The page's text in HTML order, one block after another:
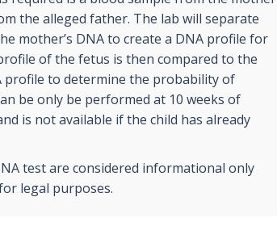
the alleged father. The lab will separate
mother’s DNA to create a DNA profile for
of the fetus is then compared to the
profile to determine the probability of
be only be performed at 10 weeks of
is not available if the child has already
test are considered informational only
legal purposes.